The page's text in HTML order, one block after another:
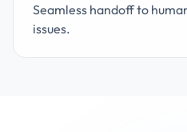
Seamless handoff to
issues.